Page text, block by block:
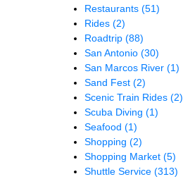
Restaurants (51)
Rides (2)
Roadtrip (88)
San Antonio (30)
San Marcos River (1)
Sand Fest (2)
Scenic Train Rides (2)
Scuba Diving (1)
Seafood (1)
Shopping (2)
Shopping Market (5)
Shuttle Service (313)